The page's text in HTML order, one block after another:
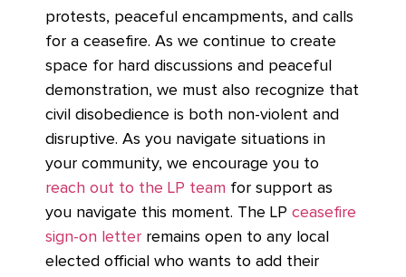
protests, peaceful encampments, and calls
for a ceasefire. As we continue to create
space for hard discussions and peaceful
demonstration, we must also recognize that
civil disobedience is both non-violent and
disruptive. As you navigate situations in
your community, we encourage you to
reach out to the LP team for support as
you navigate this moment. The LP ceasefire
sign-on letter remains open to any local
elected official who wants to add their